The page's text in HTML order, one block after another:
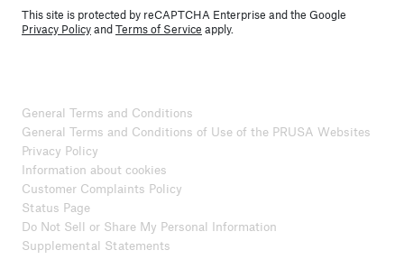
This site is protected by reCAPTCHA Enterprise and the Google
Privacy PolicyandTerms of Service apply.
General Terms and Conditions
General Terms and Conditions of Use of the PRUSA Websites
Privacy Policy
Information about cookies
Customer Complaints Policy
Status Page
Do Not Sell or Share My Personal Information
Supplemental Statements